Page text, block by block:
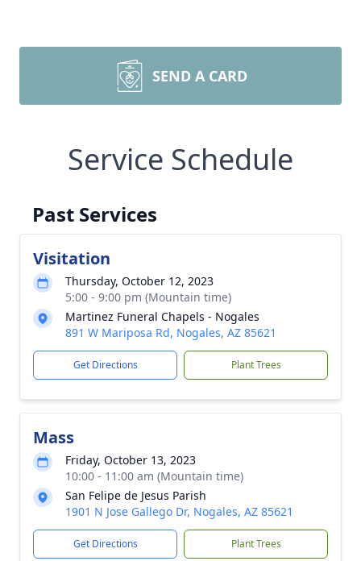
SEND A CARD
Service Schedule
Past Services
Visitation
Thursday, October 12, 2023
5:00 - 9:00 pm (Mountain time)
Martinez Funeral Chapels - Nogales
891 W Mariposa Rd, Nogales, AZ 85621
Get Directions Plant Trees
Mass
Friday, October 13, 2023
10:00 - 11:00 am (Mountain time)
San Felipe de Jesus Parish
1901 N Jose Gallego Dr, Nogales, AZ 85621
Get Directions Plant Trees